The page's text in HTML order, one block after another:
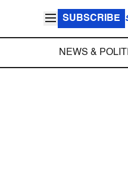
SUBSCRIBE
NEWS &